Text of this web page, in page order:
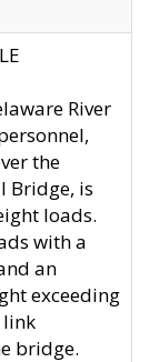
River
the
Bridge, is
loads.
with a
an
exceeding
link
bridge.